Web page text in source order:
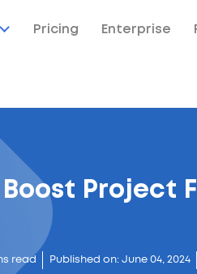
Pricing Enterprise
Project
read Published on: June 04, 2024